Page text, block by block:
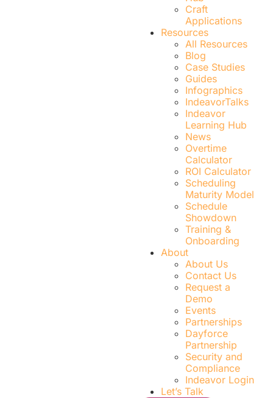
Craft
Applications
Resources
All Resources
Blog
Case Studies
Guides
Infographics
IndeavorTalks
Indeavor
Learning Hub
News
Overtime
Calculator
ROI Calculator
Scheduling
Maturity Model
Schedule
Showdown
Training &
Onboarding
About
About Us
Contact Us
Request a
Demo
Events
Partnerships
Dayforce
Partnership
Security and
Compliance
Indeavor Login
Let’s Talk